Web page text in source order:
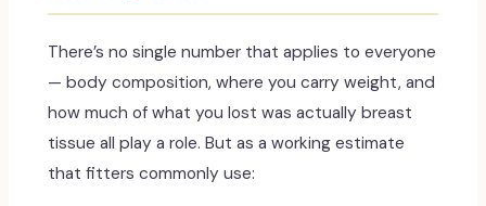
There’s no single number that applies to everyone
— body composition, where you carry weight, and
how much of what you lost was actually breast
tissue all play a role. But as a working estimate
that fitters commonly use: